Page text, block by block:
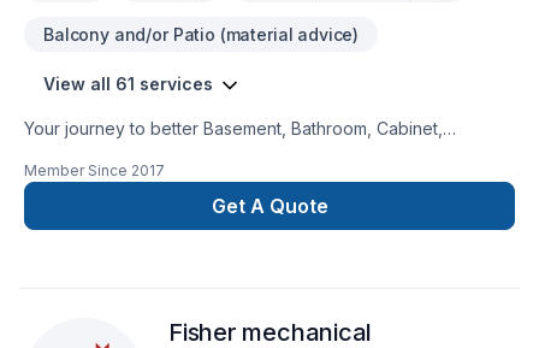
Balcony and/or Patio (material advice)
View all 61 services
Your journey to better Basement, Bathroom, Cabinet,
windows, Drywall taping, Exterior painting, Fence, Flooring,
Fourniture, Garage remodeling, General renovation, Glass
shop, Gypsum, Heating, Home adaptation, Hot water heating,
& railing, Stone wall, Tiling, Window well starts here with
Member Since 2017
Get A Quote
Fisher mechanical